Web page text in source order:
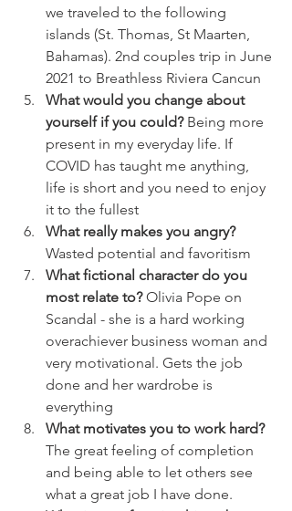
we traveled to the following
islands (St. Thomas, St Maarten,
Bahamas). 2nd couples trip in June
2021 to Breathless Riviera Cancun
What would you change about
yourself if you could? Being more
present in my everyday life. If
COVID has taught me anything,
life is short and you need to enjoy
it to the fullest
What really makes you angry?
Wasted potential and favoritism
What fictional character do you
most relate to? Olivia Pope on
Scandal - she is a hard working
overachiever business woman and
very motivational. Gets the job
done and her wardrobe is
everything
What motivates you to work hard?
The great feeling of completion
and being able to let others see
what a great job I have done.